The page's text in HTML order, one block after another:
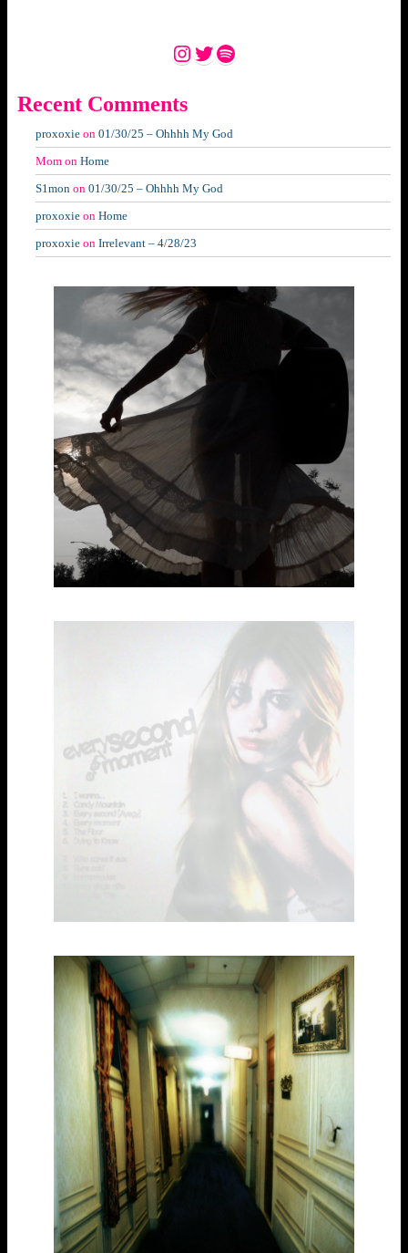
Instagram
Twitter
Spotify
Recent Comments
proxoxie on 01/30/25 – Ohhhh My God
Mom on Home
S1mon on 01/30/25 – Ohhhh My God
proxoxie on Home
proxoxie on Irrelevant – 4/28/23